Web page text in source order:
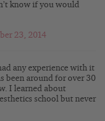
know if you would
23, 2014
any experience with it
been around for over 30
I learned about
school but never